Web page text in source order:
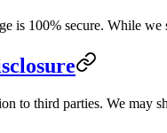
is 100% secure. While
to third parties. We may